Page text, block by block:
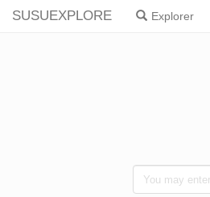
SUSUEXPLORE Explorer